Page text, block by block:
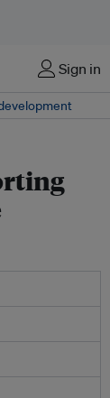
Sign in